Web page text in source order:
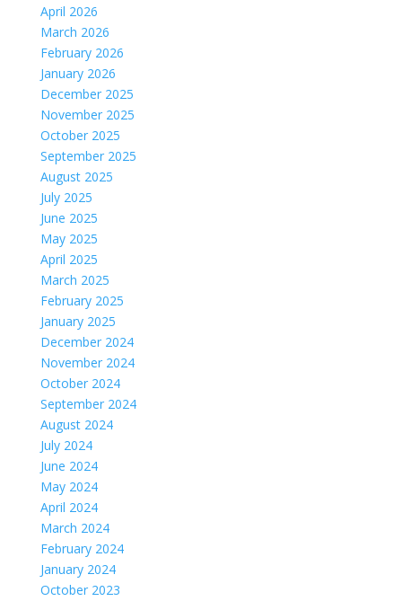
April 2026
March 2026
February 2026
January 2026
December 2025
November 2025
October 2025
September 2025
August 2025
July 2025
June 2025
May 2025
April 2025
March 2025
February 2025
January 2025
December 2024
November 2024
October 2024
September 2024
August 2024
July 2024
June 2024
May 2024
April 2024
March 2024
February 2024
January 2024
October 2023